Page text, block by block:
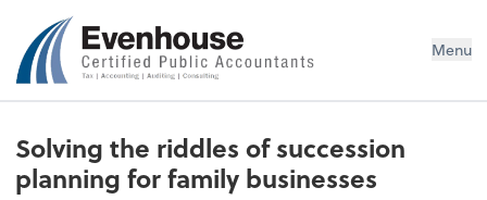
Evenhouse & Co., P.C. Menu
Solving the riddles of succession
planning for family businesses